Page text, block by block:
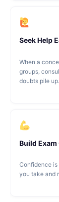
Seek Help
When a
groups,
doubts pile up.
Build
Confidence
you take and